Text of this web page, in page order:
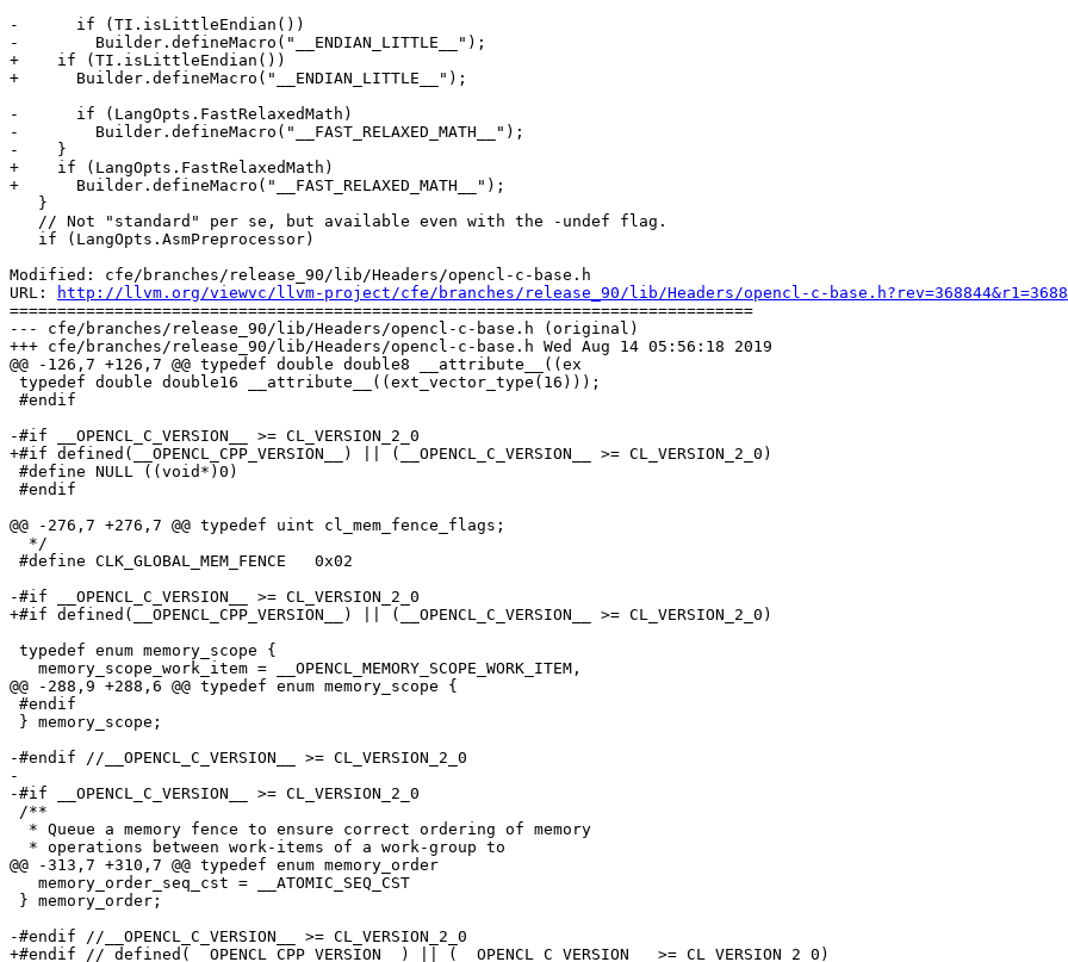
-      if (TI.isLittleEndian())
-        Builder.defineMacro("__ENDIAN_LITTLE__");
+    if (TI.isLittleEndian())
+      Builder.defineMacro("__ENDIAN_LITTLE__");
-      if (LangOpts.FastRelaxedMath)
-        Builder.defineMacro("__FAST_RELAXED_MATH__");
-    }
+    if (LangOpts.FastRelaxedMath)
+      Builder.defineMacro("__FAST_RELAXED_MATH__");
Modified: cfe/branches/release_90/lib/Headers/opencl-c-base.h
URL:
http://llvm.org/viewvc/llvm-project/cfe/branches/release_90/lib/Headers/opencl-c-
==============================================================================
--- cfe/branches/release_90/lib/Headers/opencl-c-base.h (original)
+++ cfe/branches/release_90/lib/Headers/opencl-c-base.h Wed Aug 14 05:56:18 2019
@@ -126,7 +126,7 @@ typedef double double8 __attribute__((ex
-#if __OPENCL_C_VERSION__ >= CL_VERSION_2_0
+#if defined(__OPENCL_CPP_VERSION__) || (__OPENCL_C_VERSION__ >= CL_VERSION_2_0)
@@ -276,7 +276,7 @@ typedef uint cl_mem_fence_flags;
-#if __OPENCL_C_VERSION__ >= CL_VERSION_2_0
+#if defined(__OPENCL_CPP_VERSION__) || (__OPENCL_C_VERSION__ >= CL_VERSION_2_0)
@@ -288,9 +288,6 @@ typedef enum memory_scope {
-#endif //__OPENCL_C_VERSION__ >= CL_VERSION_2_0
-
-#if __OPENCL_C_VERSION__ >= CL_VERSION_2_0
@@ -313,7 +310,7 @@ typedef enum memory_order
-#endif //__OPENCL_C_VERSION__ >= CL_VERSION_2_0
+#endif // defined(__OPENCL_CPP_VERSION__) || (__OPENCL_C_VERSION__ >= CL_VERSION_2_0)